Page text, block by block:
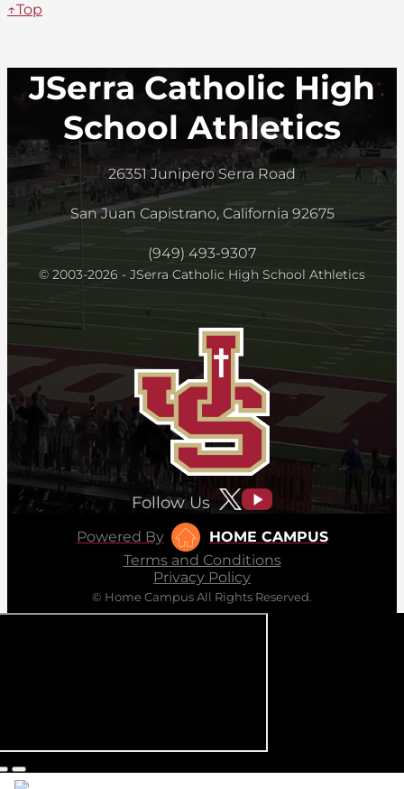
↑Top
JSerra Catholic High
School Athletics
26351 Junipero Serra Road
San Juan Capistrano, California 92675
(949) 493-9307
© 2003-2026 - JSerra Catholic High School Athletics
Follow Us
Powered By
HOME CAMPUS
Terms and Conditions
Privacy Policy
© Home Campus All Rights Reserved.